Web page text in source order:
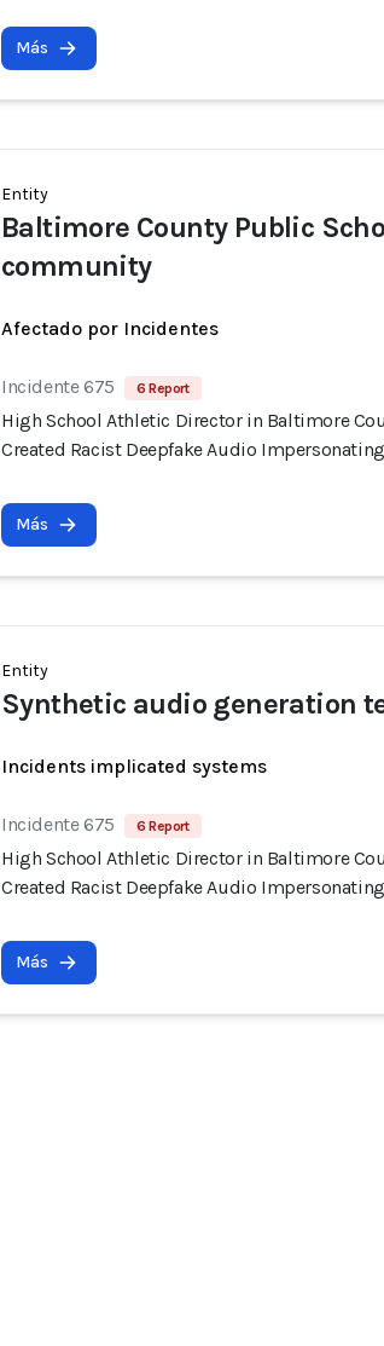
Más
Entity
Baltimore County Public
community
Afectado por Incidentes
Incidente 675 6 Report
High School Athletic Director in Baltimore
Created Racist Deepfake Audio
Más
Entity
Synthetic audio generation
Incidents implicated systems
Incidente 675 6 Report
High School Athletic Director in Baltimore
Created Racist Deepfake Audio
Más